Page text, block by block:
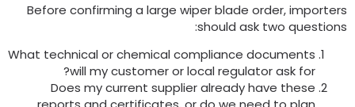
Before confirming a large wiper blade order,
should ask two
:
What technical or chemical compliance documents
will my customer or local regulator ask for
?
Does my current supplier already have these